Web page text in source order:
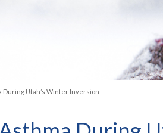
During Utah’s Winter Inversion